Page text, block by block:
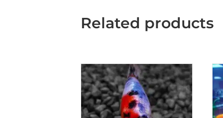
options
may
on
the
product
page
Related products